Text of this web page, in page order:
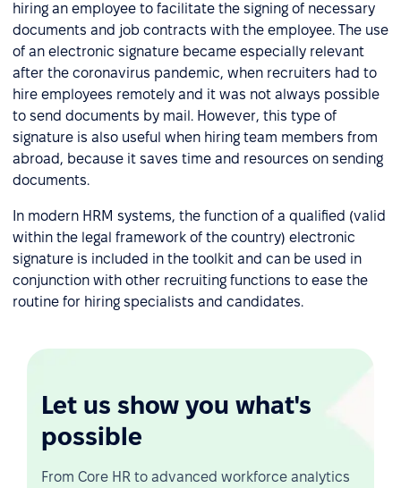
hiring an employee to facilitate the signing of necessary
documents and job contracts with the employee. The use
of an electronic signature became especially relevant
after the coronavirus pandemic, when recruiters had to
hire employees remotely and it was not always possible
to send documents by mail. However, this type of
signature is also useful when hiring team members from
abroad, because it saves time and resources on sending
documents.
In modern HRM systems, the function of a qualified (valid
within the legal framework of the country) electronic
signature is included in the toolkit and can be used in
conjunction with other recruiting functions to ease the
routine for hiring specialists and candidates.
Let us show you what's
possible
From Core HR to advanced workforce analytics